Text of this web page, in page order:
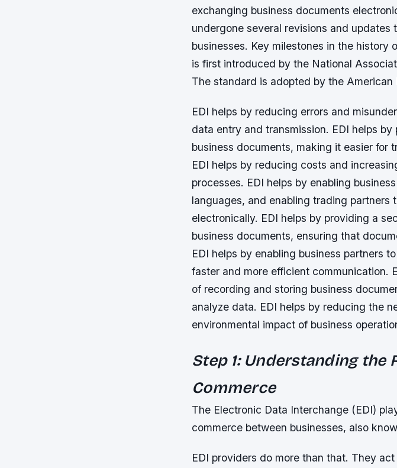
exchanging business documents
undergone several revisions and
businesses. Key milestones in the history
is first introduced by the National
The standard is adopted by the
EDI helps by reducing errors and
data entry and transmission. EDI helps
business documents, making it easier for
EDI helps by reducing costs and
processes. EDI helps by enabling
languages, and enabling trading partners
electronically. EDI helps by providing a
business documents, ensuring that
EDI helps by enabling business partners
faster and more efficient communication.
of recording and storing business
analyze data. EDI helps by reducing the
environmental impact of business
Step 1: Understanding the
Commerce
The Electronic Data Interchange (EDI)
commerce between businesses, also
EDI providers do more than that. They